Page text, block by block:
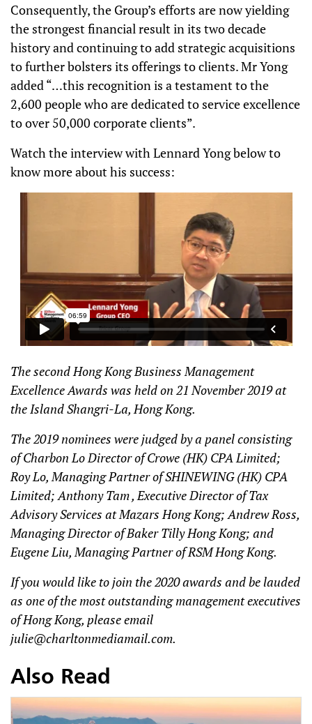
Consequently, the Group’s efforts are now yielding
the strongest financial result in its two decade
history and continuing to add strategic acquisitions
to further bolsters its offerings to clients. Mr Yong
added “…this recognition is a testament to the
2,600 people who are dedicated to service excellence
to over 50,000 corporate clients”.
Watch the interview with Lennard Yong below to
know more about his success:
The second Hong Kong Business Management
Excellence Awards was held on 21 November 2019 at
the Island Shangri-La, Hong Kong.
The 2019 nominees were judged by a panel consisting
of Charbon Lo Director of Crowe (HK) CPA Limited;
Roy Lo, Managing Partner of SHINEWING (HK) CPA
Limited; Anthony Tam , Executive Director of Tax
Advisory Services at Mazars Hong Kong; Andrew Ross,
Managing Director of Baker Tilly Hong Kong; and
Eugene Liu, Managing Partner of RSM Hong Kong.
If you would like to join the 2020 awards and be lauded
as one of the most outstanding management executives
of Hong Kong, please email
julie@charltonmediamail.com.
Also Read